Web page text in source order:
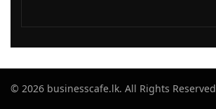
© 2026 businesscafe.lk. All Rights Reserved